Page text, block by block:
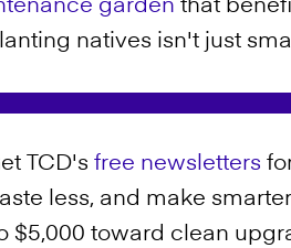
garden that
natives isn't just
TCD's free newsletters
less, and make
$5,000 toward clean